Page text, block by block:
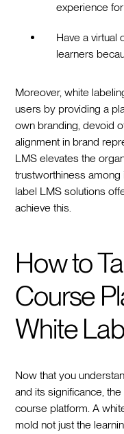
experience
Have a virtual
learners
Moreover, white
users by providing a
own branding, devoid
alignment in brand
LMS elevates the
trustworthiness
label LMS solutions
achieve this.
How to
Course
White
Now that you
and its significance,
course platform. A
mold not just the